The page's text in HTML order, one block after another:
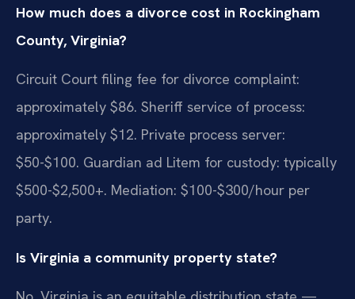
How much does a divorce cost in Rockingham
County, Virginia?
Circuit Court filing fee for divorce complaint:
approximately $86. Sheriff service of process:
approximately $12. Private process server:
$50-$100. Guardian ad Litem for custody: typically
$500-$2,500+. Mediation: $100-$300/hour per
party.
Is Virginia a community property state?